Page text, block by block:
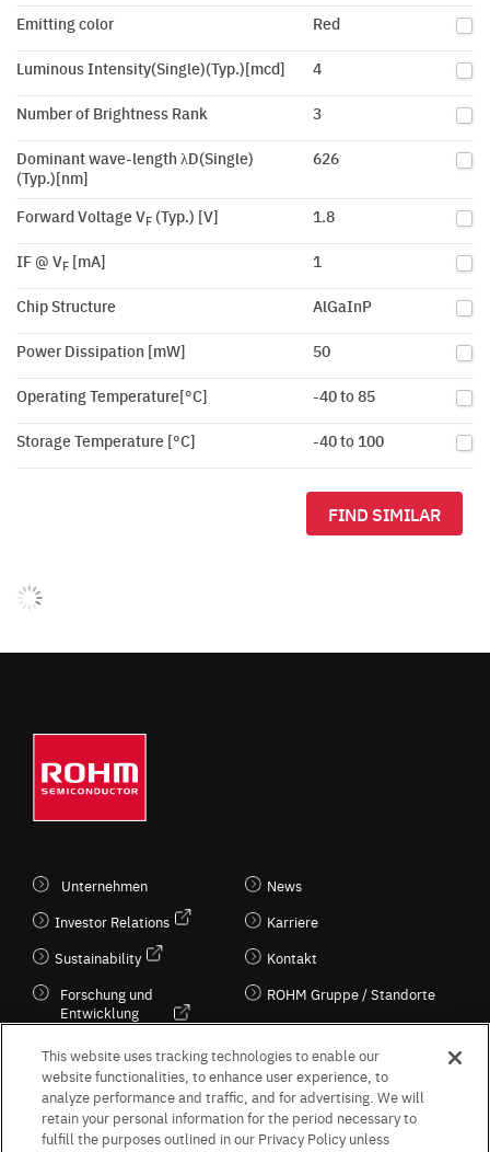
Emitting color Red
Luminous Intensity(Single)(Typ.)[mcd] 4
Number of Brightness Rank 3
Dominant wave-length λD(Single)
(Typ.)[nm]
626
Forward Voltage VF (Typ.) [V] 1.8
IF @ VF [mA] 1
Chip Structure AlGaInP
Power Dissipation [mW] 50
Operating Temperature[°C] -40 to 85
Storage Temperature [°C] -40 to 100
FIND SIMILAR
Unternehmen
Investor Relations
Sustainability
Forschung und
Entwicklung
Kultur / Wirtschaft
News
Karriere
Kontakt
ROHM Gruppe / Standorte
Follow Us
This website uses tracking technologies to enable our
website functionalities, to enhance user experience, to
analyze performance and traffic, and for advertising. We will
retain your personal information for the period necessary to
fulfill the purposes outlined in our Privacy Policy unless